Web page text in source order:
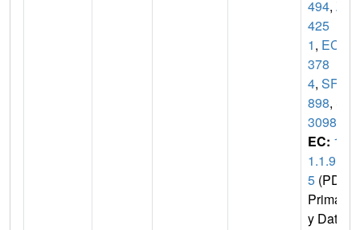
494, Z
425
1, ECS
378
4, SF2
898, S
3098
EC: 1.
1.1.9
5 (PDB
Primar
y Dat